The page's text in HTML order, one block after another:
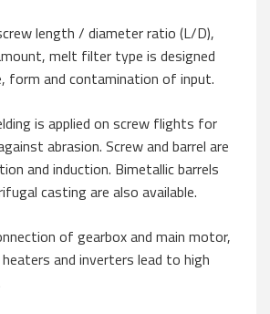
length / diameter ratio (L/D),
melt filter type is designed
form and contamination of input.
is applied on screw flights for
abrasion. Screw and barrel are
and induction. Bimetallic barrels
casting are also available.
of gearbox and main motor,
and inverters lead to high